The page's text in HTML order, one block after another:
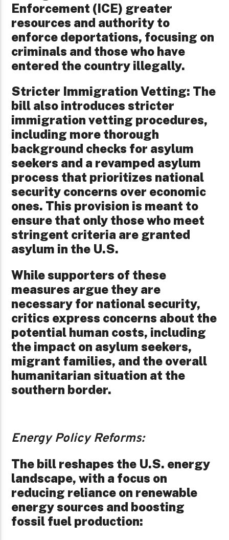
Enforcement (ICE) greater
resources and authority to
enforce deportations, focusing on
criminals and those who have
entered the country illegally.
Stricter Immigration Vetting: The
bill also introduces stricter
immigration vetting procedures,
including more thorough
background checks for asylum
seekers and a revamped asylum
process that prioritizes national
security concerns over economic
ones. This provision is meant to
ensure that only those who meet
stringent criteria are granted
asylum in the U.S.
While supporters of these
measures argue they are
necessary for national security,
critics express concerns about the
potential human costs, including
the impact on asylum seekers,
migrant families, and the overall
humanitarian situation at the
southern border.
Energy Policy Reforms:
The bill reshapes the U.S. energy
landscape, with a focus on
reducing reliance on renewable
energy sources and boosting
fossil fuel production: